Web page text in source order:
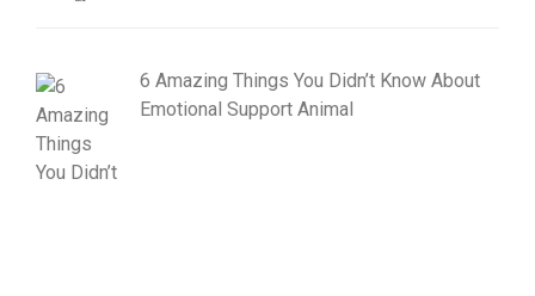
6 Amazing Things You Didn’t Know About
Emotional Support Animal